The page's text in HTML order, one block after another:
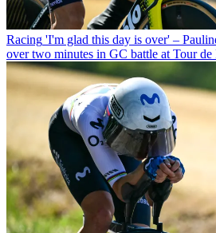
Racing 'I'm glad this day is over' –
over two minutes in GC battle at Tour de